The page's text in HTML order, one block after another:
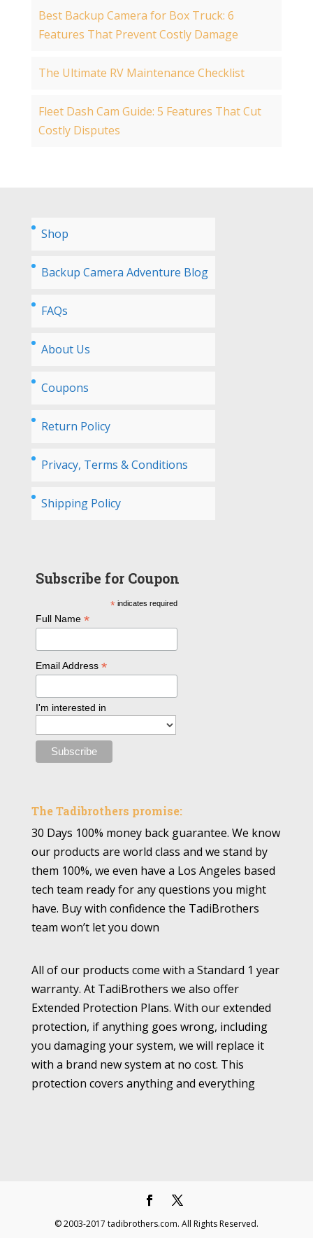
Best Backup Camera for Box Truck: 6
Features That Prevent Costly Damage
The Ultimate RV Maintenance Checklist
Fleet Dash Cam Guide: 5 Features That Cut
Costly Disputes
Shop
Backup Camera Adventure Blog
FAQs
About Us
Coupons
Return Policy
Privacy, Terms & Conditions
Shipping Policy
Subscribe for Coupon
* indicates required
Full Name*
Email Address*
I'm interested in
The Tadibrothers promise:
30 Days 100% money back guarantee. We know
our products are world class and we stand by
them 100%, we even have a Los Angeles based
tech team ready for any questions you might
have. Buy with confidence the TadiBrothers
team won’t let you down
All of our products come with a Standard 1 year
warranty. At TadiBrothers we also offer
Extended Protection Plans. With our extended
protection, if anything goes wrong, including
you damaging your system, we will replace it
with a brand new system at no cost. This
protection covers anything and everything
© 2003-2017 tadibrothers.com. All Rights Reserved.